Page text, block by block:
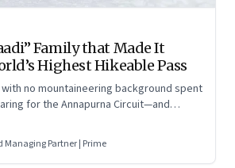
Family that Made It
Highest Hikeable Pass
no mountaineering background spent
for the Annapurna Circuit—and
Managing Partner | Prime